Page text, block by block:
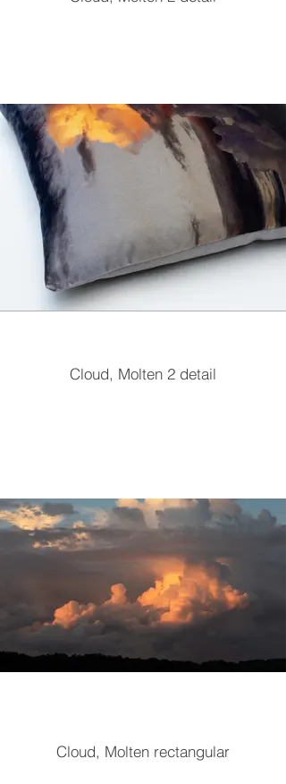
Cloud, Molten 2 detail
Cloud, Molten rectangular